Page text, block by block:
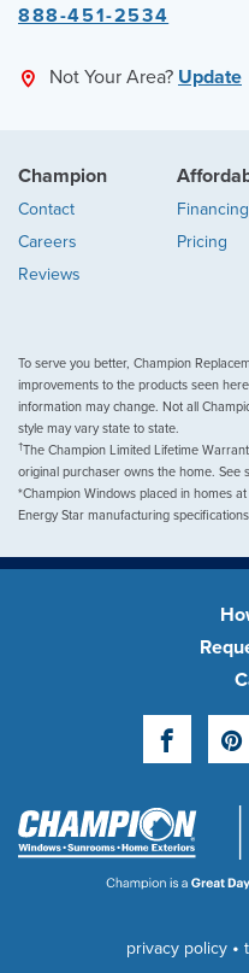
888-451-2534
Not Your Area? Update
Champion
Contact
Careers
Reviews
Financing
Pricing
To serve you better, Champion
improvements to the products seen
information may change. Not all
style may vary state to state.
†The Champion Limited Lifetime
original purchaser owns the home.
*Champion Windows placed in homes
Energy Star manufacturing
Facebook
privacy policy •